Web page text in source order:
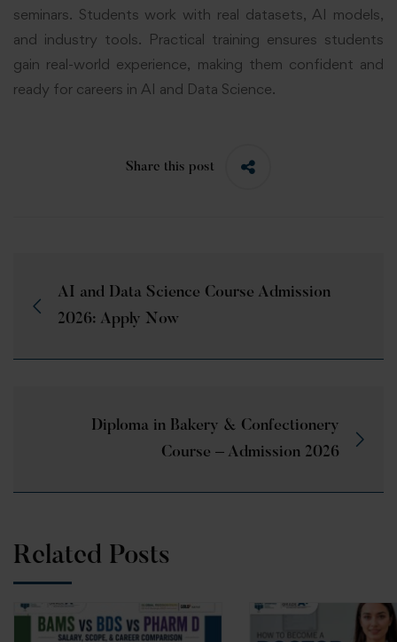
seminars. Students work with real datasets, AI models,
and industry tools. Practical training ensures students
gain real-world experience, making them confident and
ready for careers in AI and Data Science.
Share this post
AI and Data Science Course Admission
2026: Apply Now
Diploma in Bakery & Confectionery
Course – Admission 2026
Related Posts